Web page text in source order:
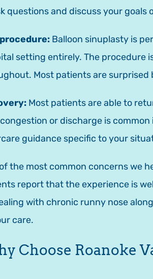
questions and discuss your goals
Balloon sinuplasty is
setting entirely. The procedure
Most patients are
Most patients are able to
or discharge is
guidance specific to your
the most common concerns we
report that the experience is
with chronic runny nose
care.
Choose Roanoke